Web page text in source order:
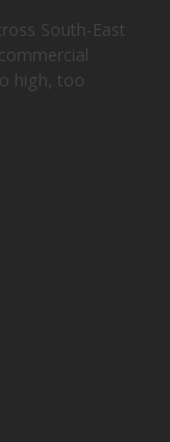
South-East
high, too